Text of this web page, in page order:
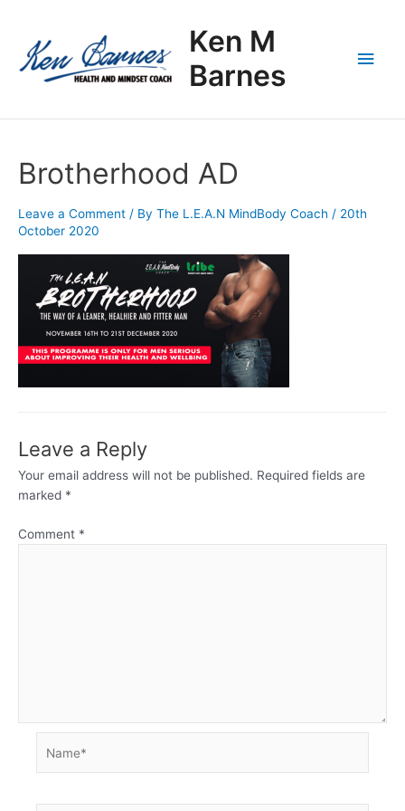
content
Ken M
Barnes
Brotherhood AD
Leave a Comment / By The L.E.A.N MindBody Coach / 20th
October 2020
Leave a Reply
Your email address will not be published. Required fields are
marked *
Comment *